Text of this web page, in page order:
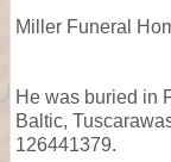
Miller Funeral
He was buried in
Baltic,
126441379.